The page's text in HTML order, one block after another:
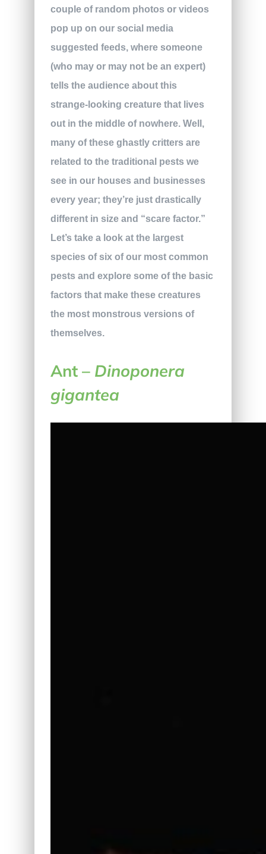
couple of random photos or videos
pop up on our social media
suggested feeds, where someone
(who may or may not be an expert)
tells the audience about this
strange-looking creature that lives
out in the middle of nowhere. Well,
many of these ghastly critters are
related to the traditional pests we
see in our houses and businesses
every year; they’re just drastically
different in size and “scare factor.”
Let’s take a look at the largest
species of six of our most common
pests and explore some of the basic
factors that make these creatures
the most monstrous versions of
themselves.
Ant – Dinoponera
gigantea